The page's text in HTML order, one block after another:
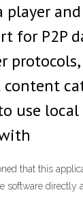
and
for P2P
use
that this
software directly